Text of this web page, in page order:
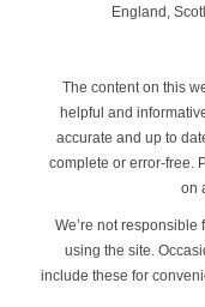
England,
The content on this
helpful and
accurate and up to
complete or error-free.
on
We’re not
using the site.
include these for